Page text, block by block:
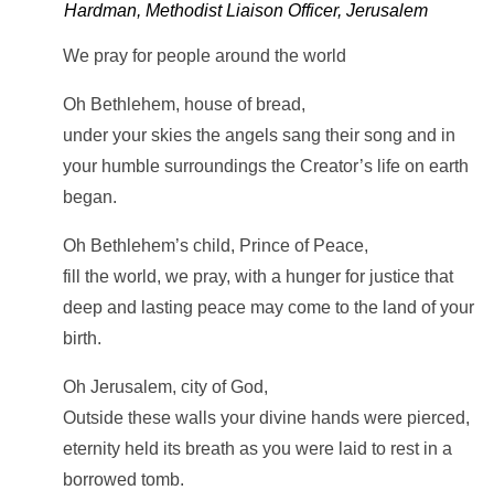
Hardman, Methodist Liaison Officer, Jerusalem
We pray for people around the world
Oh Bethlehem, house of bread,
under your skies the angels sang their song and in
your humble surroundings the Creator’s life on earth
began.
Oh Bethlehem’s child, Prince of Peace,
fill the world, we pray, with a hunger for justice that
deep and lasting peace may come to the land of your
birth.
Oh Jerusalem, city of God,
Outside these walls your divine hands were pierced,
eternity held its breath as you were laid to rest in a
borrowed tomb.